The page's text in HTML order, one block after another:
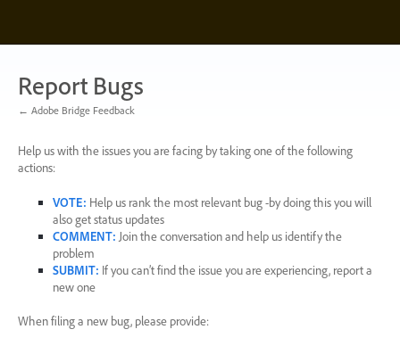
content
Report Bugs
← Adobe Bridge Feedback
Help us with the issues you are facing by taking one of the following
actions:
VOTE: Help us rank the most relevant bug -by doing this you will
also get status updates
COMMENT: Join the conversation and help us identify the
problem
SUBMIT: If you can’t find the issue you are experiencing, report a
new one
When filing a new bug, please provide: